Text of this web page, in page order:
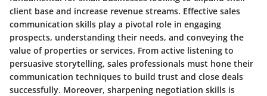
client base and increase revenue streams. Effective sales
communication skills play a pivotal role in engaging
prospects, understanding their needs, and conveying the
value of properties or services. From active listening to
persuasive storytelling, sales professionals must hone their
communication techniques to build trust and close deals
successfully. Moreover, sharpening negotiation skills is